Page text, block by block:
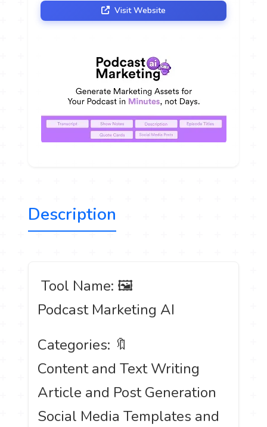
Visit Website
Description
️ Tool Name: 🖼
Podcast Marketing AI
Categories: 🔖
Content and Text Writing
Article and Post Generation
Social Media Templates and